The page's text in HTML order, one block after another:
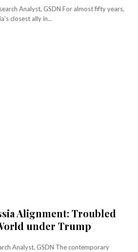
GSDN For almost fifty years,
closest ally in...
Alignment: Troubled
under Trump
GSDN The contemporary